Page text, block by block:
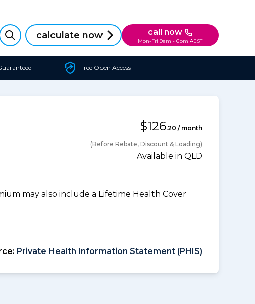
calculate now call now
Mon-Fri 9am - 6pm AEST
Free Open Access
$126.20 / month
(Before Rebate, Discount & Loading)
Available in QLD
may also include a Lifetime Health Cover
Private Health Information Statement (PHIS)